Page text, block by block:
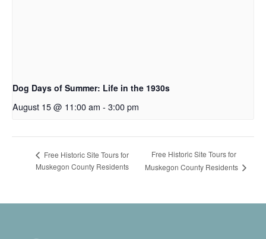
Dog Days of Summer: Life in the 1930s
August 15 @ 11:00 am - 3:00 pm
Free Historic Site Tours for
Muskegon County Residents
Free Historic Site Tours for
Muskegon County Residents